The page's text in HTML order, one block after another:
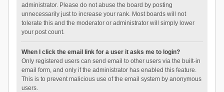
administrator. Please do not abuse the board by posting
unnecessarily just to increase your rank. Most boards will not
tolerate this and the moderator or administrator will simply lower
your post count.
When I click the email link for a user it asks me to login?
Only registered users can send email to other users via the built-in
email form, and only if the administrator has enabled this feature.
This is to prevent malicious use of the email system by anonymous
users.